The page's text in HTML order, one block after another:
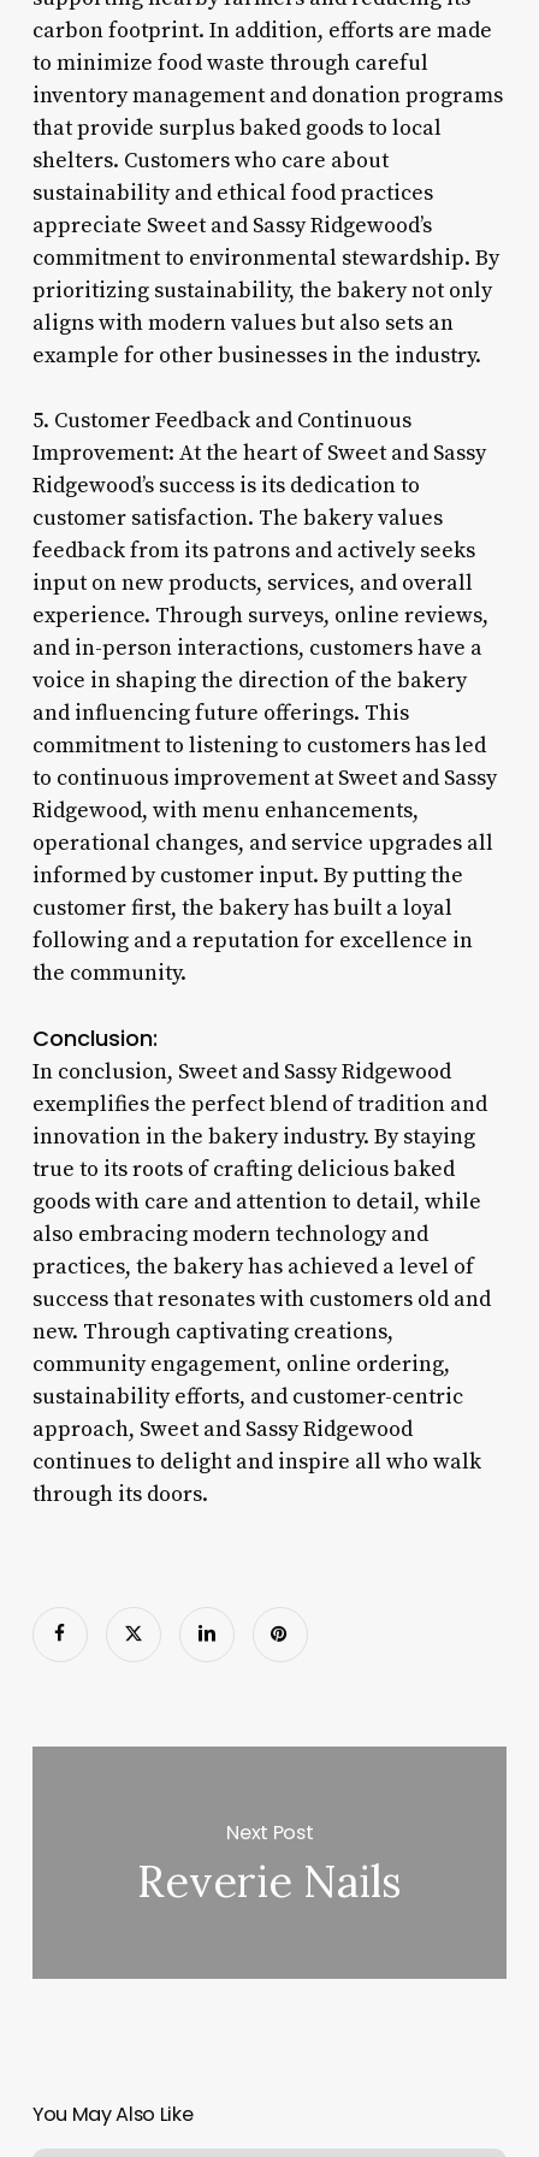
carbon footprint. In addition, efforts are made
to minimize food waste through careful
inventory management and donation programs
that provide surplus baked goods to local
shelters. Customers who care about
sustainability and ethical food practices
appreciate Sweet and Sassy Ridgewood’s
commitment to environmental stewardship. By
prioritizing sustainability, the bakery not only
aligns with modern values but also sets an
example for other businesses in the industry.
5. Customer Feedback and Continuous
Improvement: At the heart of Sweet and Sassy
Ridgewood’s success is its dedication to
customer satisfaction. The bakery values
feedback from its patrons and actively seeks
input on new products, services, and overall
experience. Through surveys, online reviews,
and in-person interactions, customers have a
voice in shaping the direction of the bakery
and influencing future offerings. This
commitment to listening to customers has led
to continuous improvement at Sweet and Sassy
Ridgewood, with menu enhancements,
operational changes, and service upgrades all
informed by customer input. By putting the
customer first, the bakery has built a loyal
following and a reputation for excellence in
the community.
Conclusion:
In conclusion, Sweet and Sassy Ridgewood
exemplifies the perfect blend of tradition and
innovation in the bakery industry. By staying
true to its roots of crafting delicious baked
goods with care and attention to detail, while
also embracing modern technology and
practices, the bakery has achieved a level of
success that resonates with customers old and
new. Through captivating creations,
community engagement, online ordering,
sustainability efforts, and customer-centric
approach, Sweet and Sassy Ridgewood
continues to delight and inspire all who walk
through its doors.
Next Post
Reverie Nails
You May Also Like